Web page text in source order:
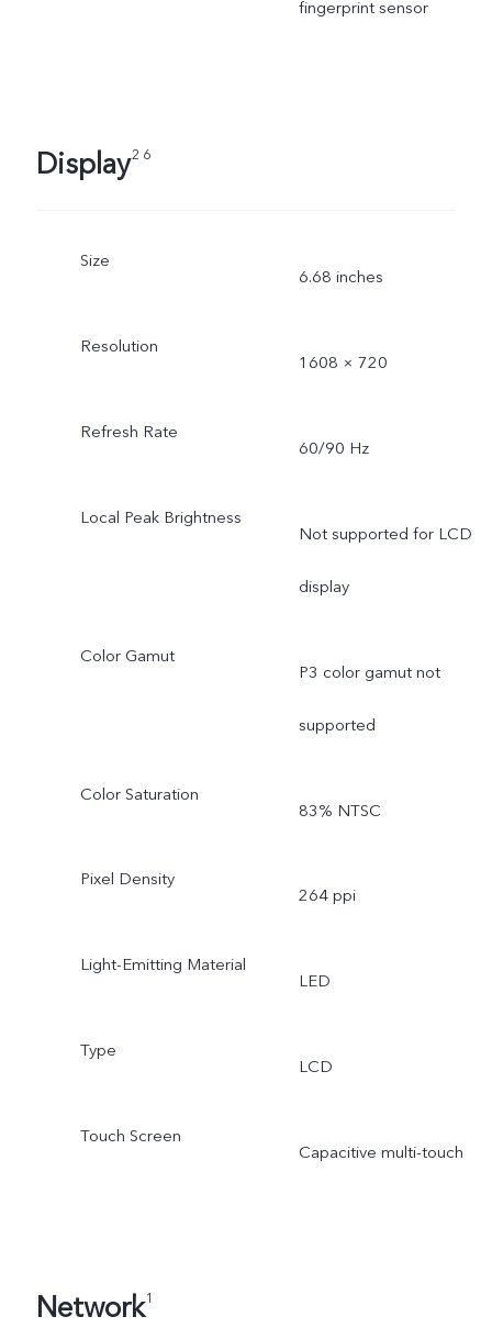
fingerprint sensor
Display2 6
Size
6.68 inches
Resolution
1608 × 720
Refresh Rate
60/90 Hz
Local Peak Brightness
Not supported for LCD
display
Color Gamut
P3 color gamut not
supported
Color Saturation
83% NTSC
Pixel Density
264 ppi
Light-Emitting Material
LED
Type
LCD
Touch Screen
Capacitive multi-touch
Network1